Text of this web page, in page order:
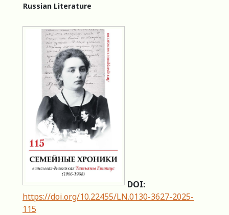
Russian Literature
DOI:
https://doi.org/10.22455/LN.0130-3627-2025-
115